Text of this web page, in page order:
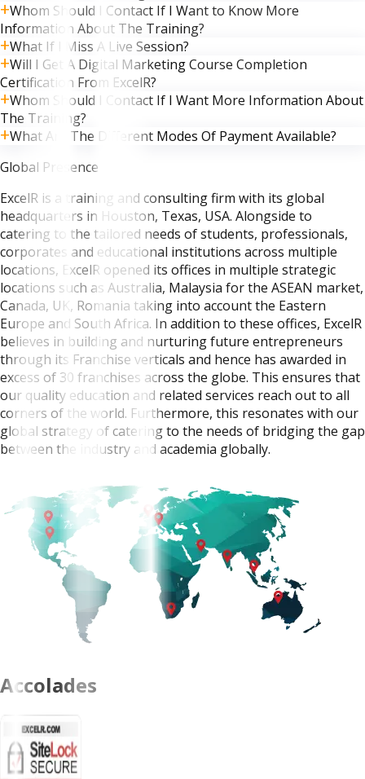
Whom Should I Contact If I Want to Know More
Information About The Training?
What If I Miss A Live Session?
Will I Get A Digital Marketing Course Completion
Certification From ExcelR?
Whom Should I Contact If I Want More Information About
The Training?
What Are The Different Modes Of Payment Available?
Global Presence
ExcelR is a training and consulting firm with its global
headquarters in Houston, Texas, USA. Alongside to
catering to the tailored needs of students, professionals,
corporates and educational institutions across multiple
locations, ExcelR opened its offices in multiple strategic
locations such as Australia, Malaysia for the ASEAN market,
Canada, UK, Romania taking into account the Eastern
Europe and South Africa. In addition to these offices, ExcelR
believes in building and nurturing future entrepreneurs
through its Franchise verticals and hence has awarded in
excess of 30 franchises across the globe. This ensures that
our quality education and related services reach out to all
corners of the world. Furthermore, this resonates with our
global strategy of catering to the needs of bridging the gap
between the industry and academia globally.
Accolades